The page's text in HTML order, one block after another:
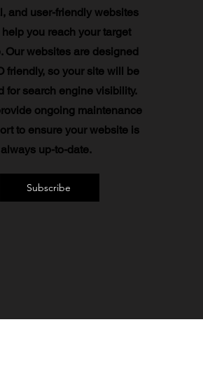
and user-friendly websites
you reach your target
Our websites are designed
friendly, so your site will be
for search engine visibility.
ongoing maintenance
to ensure your website is
always up-to-date.
Subscribe